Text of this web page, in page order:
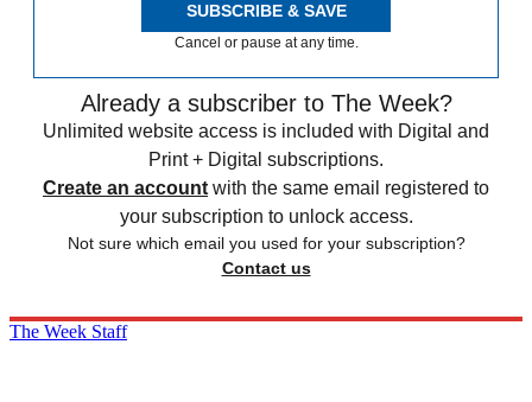
SUBSCRIBE & SAVE
Cancel or pause at any time.
Already a subscriber to The Week?
Unlimited website access is included with Digital and
Print + Digital subscriptions.
Create an account with the same email registered to
your subscription to unlock access.
Not sure which email you used for your subscription?
Contact us
The Week Staff